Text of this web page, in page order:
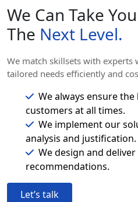
We Can Take
The Next Level.
We match skillsets with experts
tailored needs efficiently and
We always ensure
customers at all times.
We implement our
analysis and justification.
We design and
recommendations.
Let’s talk